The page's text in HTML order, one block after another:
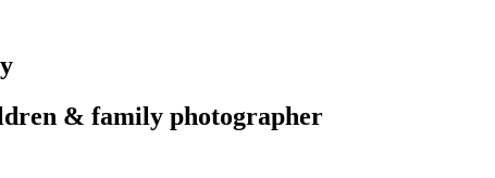
& family photographer